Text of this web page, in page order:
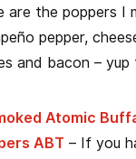
are the poppers I
pepper,
and bacon – yup
Atomic
ABT – If you